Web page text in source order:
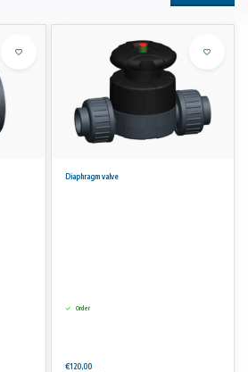
Diaphragm valve
Order
€120,00